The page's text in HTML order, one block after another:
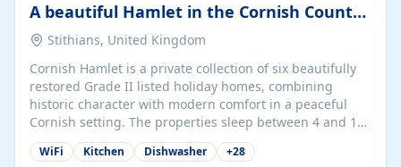
A beautiful Hamlet in the Cornish Countryside
Stithians, United Kingdom
Cornish Hamlet is a private collection of six beautifully
restored Grade II listed holiday homes, combining
historic character with modern comfort in a peaceful
Cornish setting. The properties sleep between 4 and 10
guests, making them perfect for couples, families, and
group retreats. Each home, including The Pump House
WiFi Kitchen Dishwasher +28